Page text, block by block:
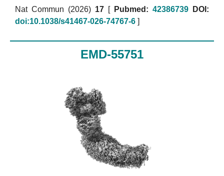
Nat Commun (2026) 17 Pubmed: 42386739
DOI:
doi:10.1038/s41467-026-74767-6
EMD-55751